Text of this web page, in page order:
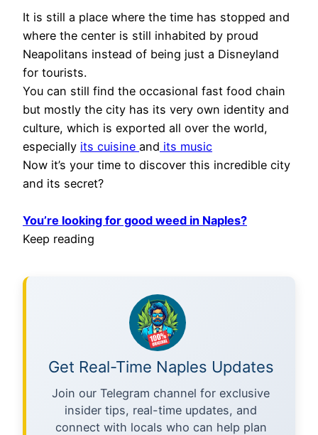
It is still a place where the time has stopped and
where the center is still inhabited by proud
Neapolitans instead of being just a Disneyland
for tourists.
You can still find the occasional fast food chain
but mostly the city has its very own identity and
culture, which is exported all over the world,
especially its cuisine and its music
Now it’s your time to discover this incredible city
and its secret?
You’re looking for good weed in Naples?
Keep reading
Get Real-Time Naples Updates
Join our Telegram channel for exclusive
insider tips, real-time updates, and
connect with locals who can help plan